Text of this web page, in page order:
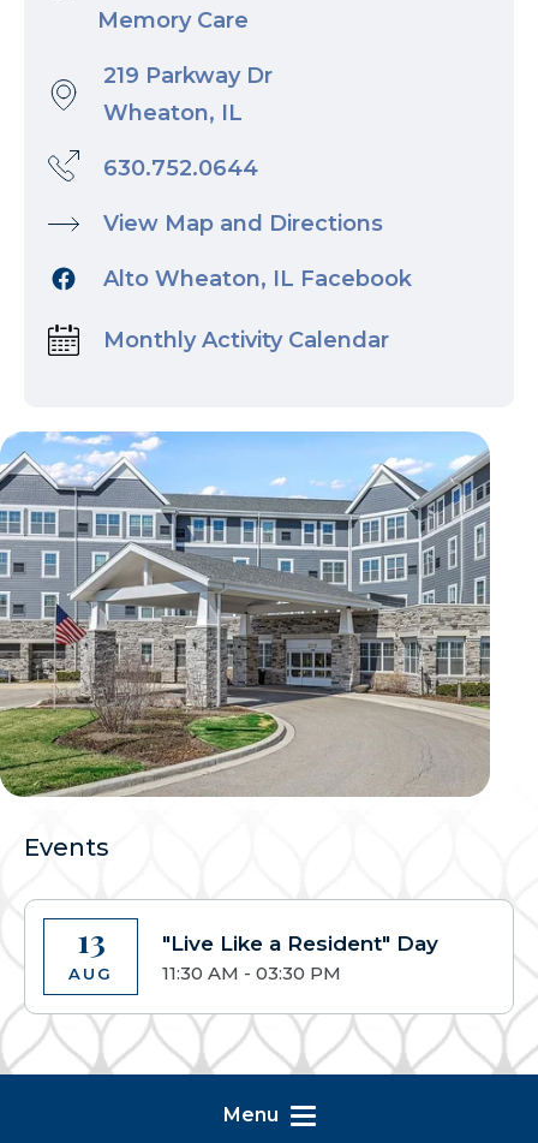
Memory Care
219 Parkway Dr
Wheaton, IL
630.752.0644
View Map and Directions
Alto Wheaton, IL Facebook
Monthly Activity Calendar
Events
13
AUG
"Live Like a Resident" Day
11:30 AM - 03:30 PM
Menu